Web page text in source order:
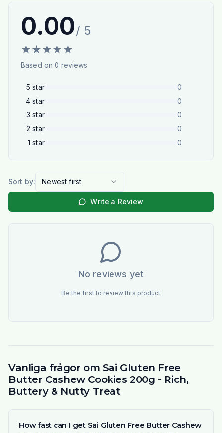
0.00/ 5
★★★★ ★
Based on0 reviews
5 star
0
4 star
0
3 star
0
2 star
0
1 star 0
Sort by: Newest first
Write a Review
No reviews yet
Be the first to review this product
Vanliga frågor om Sai Gluten Free
Butter Cashew Cookies 200g - Rich,
Buttery & Nutty Treat
How fast can I get Sai Gluten Free Butter Cashew